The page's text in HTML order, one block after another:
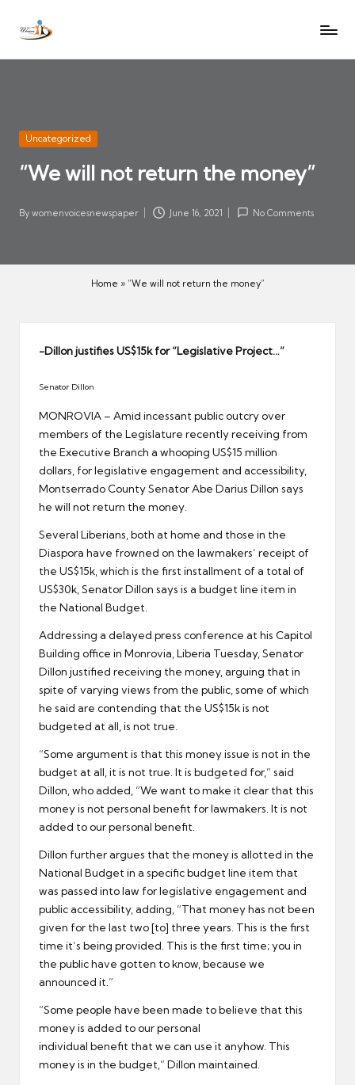
SkipW
V
oi
c
N
Let
heard
Posted
Uncategorized
“We will not return the money”
Posted
By womenvoicesnewspaper June 16, 2021 No Comments
Home » “We will not return the money”
-Dillon justifies US$15k for “Legislative Project…”
Senator Dillon
MONROVIA – Amid incessant public outcry over
members of the Legislature recently receiving from
the Executive Branch a whooping US$15 million
dollars, for legislative engagement and accessibility,
Montserrado County Senator Abe Darius Dillon says
he will not return the money.
Several Liberians, both at home and those in the
Diaspora have frowned on the lawmakers’ receipt of
the US$15k, which is the first installment of a total of
US$30k, Senator Dillon says is a budget line item in
the National Budget.
Addressing a delayed press conference at his Capitol
Building office in Monrovia, Liberia Tuesday, Senator
Dillon justified receiving the money, arguing that in
spite of varying views from the public, some of which
he said are contending that the US$15k is not
budgeted at all, is not true.
“Some argument is that this money issue is not in the
budget at all, it is not true. It is budgeted for,” said
Dillon, who added, “We want to make it clear that this
money is not personal benefit for lawmakers. It is not
added to our personal benefit.
Dillon further argues that the money is allotted in the
National Budget in a specific budget line item that
was passed into law for legislative engagement and
public accessibility, adding, “That money has not been
given for the last two [to] three years. This is the first
time it’s being provided. This is the first time; you in
the public have gotten to know, because we
announced it.”
“Some people have been made to believe that this
money is added to our personal
individual benefit that we can use it anyhow. This
money is in the budget,” Dillon maintained.